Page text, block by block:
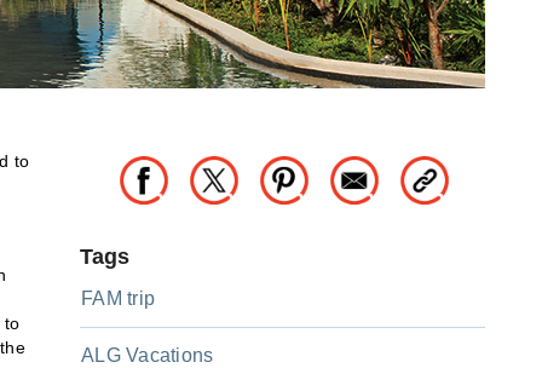
to
to
Tags
FAM trip
ALG Vacations